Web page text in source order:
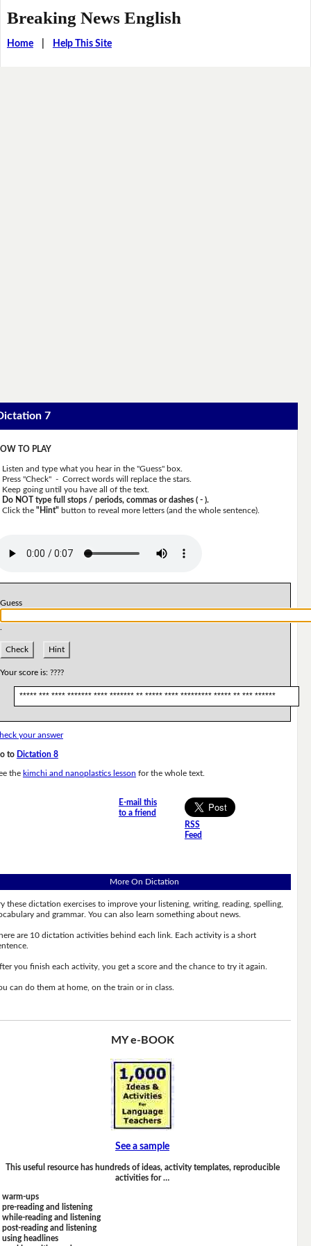
Breaking News English
Home| Help This Site
7
TO PLAY
Listen and type what you hear in the "Guess" box.
Press "Check" - Correct words will replace the stars.
Keep going until you have all of the text.
Do NOT type full stops / periods, commas or dashes ( - ).
Click the"Hint" button to reveal more letters (and the whole sentence).
Guess
Check Hint
Your score is: ????
***** *** **** ******* **** ******* ** ***** **** ********* ***** ** *** ******
your answer
to Dictation 8
the kimchi and nanoplastics lesson for the whole text.
E-mail this
to a friend
RSS
Feed
More On Dictation
these dictation exercises to improve your listening, writing, reading, spelling,
and grammar. You can also learn something about news.
are 10 dictation activities behind each link. Each activity is a short
you finish each activity, you get a score and the chance to try it again.
can do them at home, on the train or in class.
MY e-BOOK
See a sample
This useful resource has hundreds of ideas, activity templates, reproducible
activities for …
warm-ups
pre-reading and listening
while-reading and listening
post-reading and listening
using headlines